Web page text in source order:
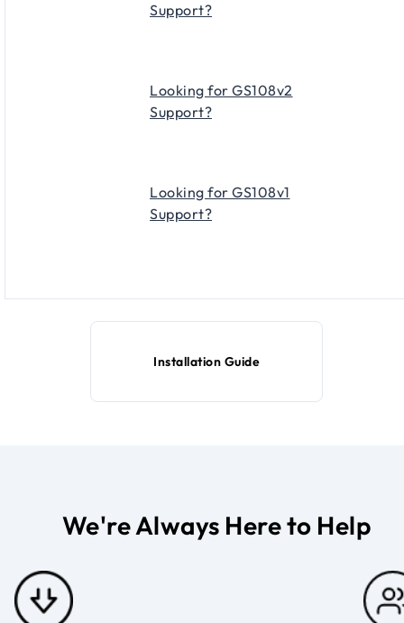
Support?
Looking for GS108v2
Support?
Looking for GS108v1
Support?
Installation Guide
We're Always Here to Help